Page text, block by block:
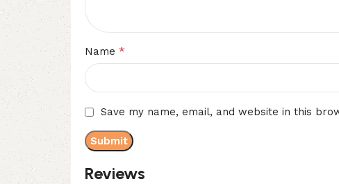
Reviews
Name *
Save my name, email, and website in this